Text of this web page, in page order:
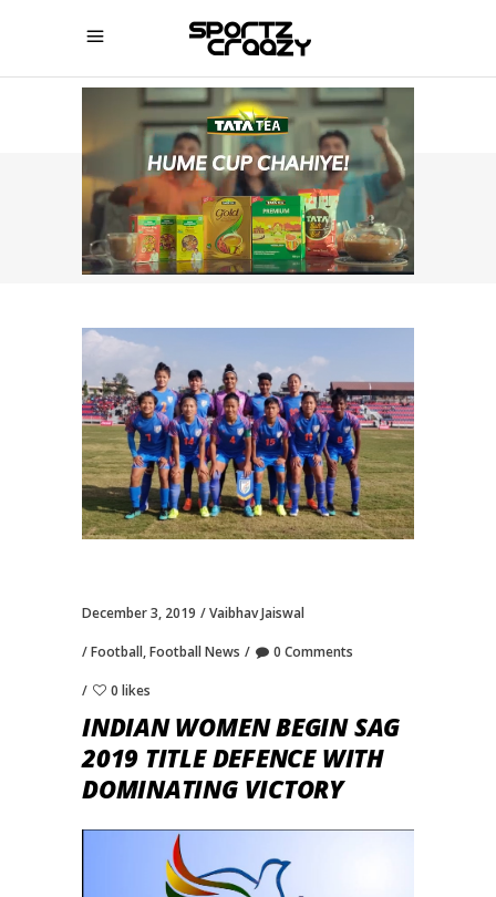
SPORTZCRAAZY
December 3, 2019 Vaibhav Jaiswal
Football,Football News 0 Comments
0 likes
INDIAN WOMEN BEGIN SAG
2019 TITLE DEFENCE WITH
DOMINATING VICTORY